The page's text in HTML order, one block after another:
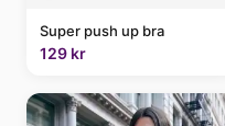
Super push up bra
129 kr